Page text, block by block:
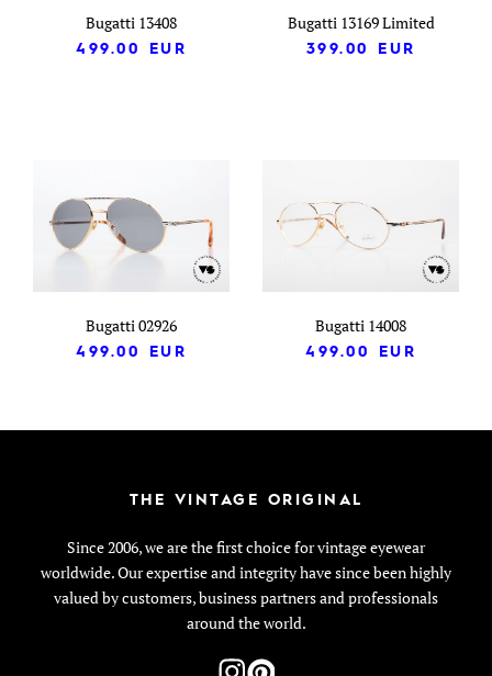
Bugatti 13408
499.00
EUR
Bugatti 13169 Limited
399.00
EUR
Bugatti 02926
499.00
EUR
Bugatti 14008
499.00
EUR
THE VINTAGE ORIGINAL
Since 2006, we are the first choice for vintage eyewear
worldwide. Our expertise and integrity have since been highly
valued by customers, business partners and professionals
around the world.